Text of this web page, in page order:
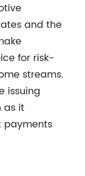
and the
for risk-
streams.
issuing
as it
payments